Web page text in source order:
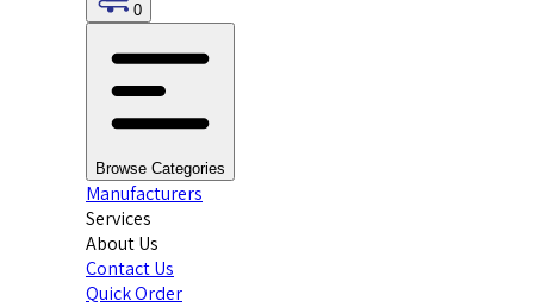
0
Browse Categories
Manufacturers
Services
About Us
Contact Us
Quick Order